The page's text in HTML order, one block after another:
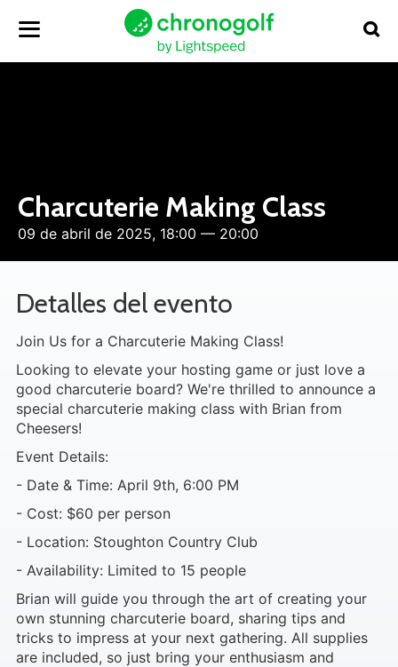
Charcuterie Making Class
09 de abril de 2025, 18:00 — 20:00
Detalles del evento
Join Us for a Charcuterie Making Class!
Looking to elevate your hosting game or just love a
good charcuterie board? We're thrilled to announce a
special charcuterie making class with Brian from
Cheesers!
Event Details:
- Date & Time: April 9th, 6:00 PM
- Cost: $60 per person
- Location: Stoughton Country Club
- Availability: Limited to 15 people
Brian will guide you through the art of creating your
own stunning charcuterie board, sharing tips and
tricks to impress at your next gathering. All supplies
are included, so just bring your enthusiasm and